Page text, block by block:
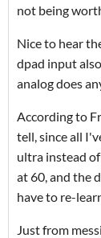
not being
Nice to hear
dpad input
analog does
According to
tell, since all
ultra instead
at 60, and the
have to re-
Just from